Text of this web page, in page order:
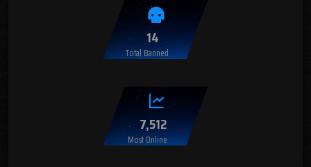
14
Total Banned
7,512
Most Online